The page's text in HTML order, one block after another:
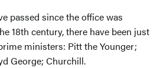
passed since the office was
18th century, there have been just
ministers: Pitt the Younger;
George; Churchill.